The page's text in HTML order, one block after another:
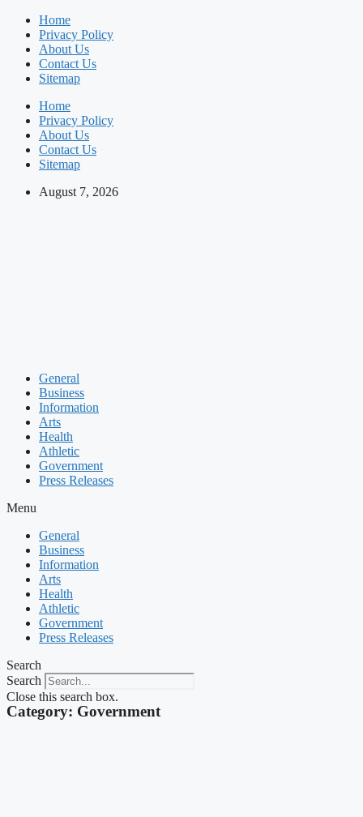
Skip
content
Home
Privacy Policy
About Us
Contact Us
Sitemap
Home
Privacy Policy
About Us
Contact Us
Sitemap
August 7, 2026
General
Business
Information
Arts
Health
Athletic
Government
Press Releases
Menu
General
Business
Information
Arts
Health
Athletic
Government
Press Releases
Search
Search
Close this search box.
Category: Government